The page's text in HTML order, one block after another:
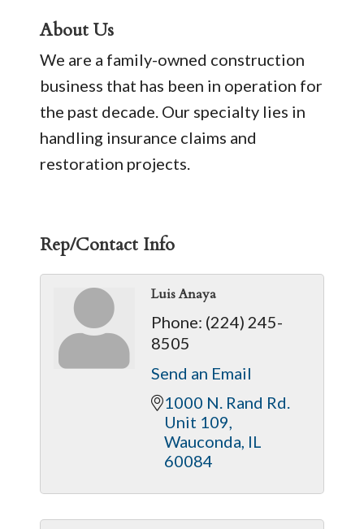
About Us
We are a family-owned construction
business that has been in operation for
the past decade. Our specialty lies in
handling insurance claims and
restoration projects.
Rep/Contact Info
Luis Anaya
Phone: (224) 245-
8505
Send an Email
1000 N. Rand Rd.
Unit 109
Wauconda IL
60084